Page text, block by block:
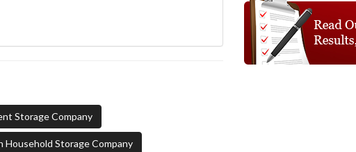
Storage Company
Household Storage Company